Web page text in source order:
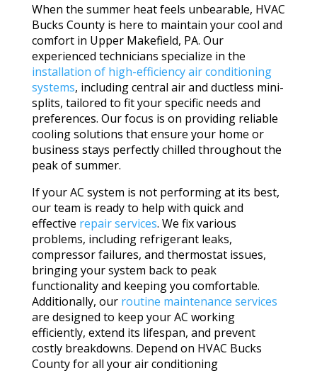
When the summer heat feels unbearable, HVAC
Bucks County is here to maintain your cool and
comfort in Upper Makefield, PA. Our
experienced technicians specialize in the
installation of high-efficiency air conditioning
systems, including central air and ductless mini-
splits, tailored to fit your specific needs and
preferences. Our focus is on providing reliable
cooling solutions that ensure your home or
business stays perfectly chilled throughout the
peak of summer.
If your AC system is not performing at its best,
our team is ready to help with quick and
effective repair services. We fix various
problems, including refrigerant leaks,
compressor failures, and thermostat issues,
bringing your system back to peak
functionality and keeping you comfortable.
Additionally, our routine maintenance services
are designed to keep your AC working
efficiently, extend its lifespan, and prevent
costly breakdowns. Depend on HVAC Bucks
County for all your air conditioning